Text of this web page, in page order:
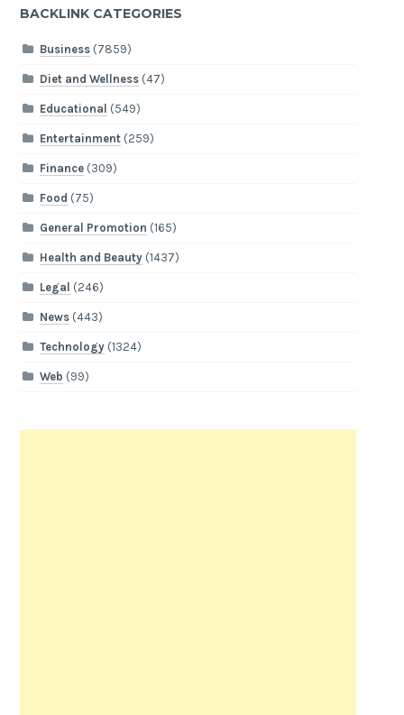
BACKLINK CATEGORIES
Business(7859)
Diet and Wellness(47)
Educational (549)
Entertainment(259)
Finance(309)
Food (75)
General Promotion (165)
Health and Beauty(1437)
Legal (246)
News(443)
Technology(1324)
Web (99)